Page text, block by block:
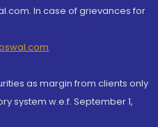
In case of grievances for
as margin from clients only
system w.e.f. September 1,